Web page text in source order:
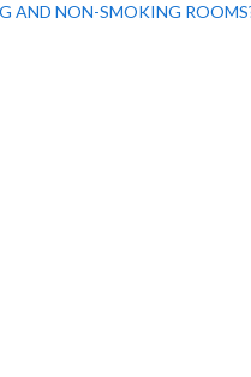
AND NON-SMOKING